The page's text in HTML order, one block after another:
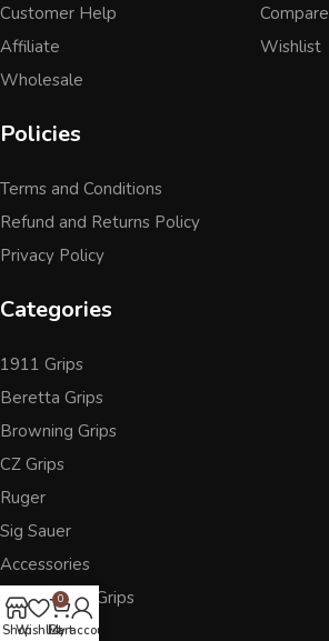
Customer Help
Affiliate
Wholesale
Compare
Wishlist
Policies
Terms and Conditions
Refund and Returns Policy
Privacy Policy
Categories
1911 Grips
Beretta Grips
Browning Grips
CZ Grips
Ruger
Sig Sauer
Accessories
Other Pistol Grips
ShopWishlist
0
Cart
My account